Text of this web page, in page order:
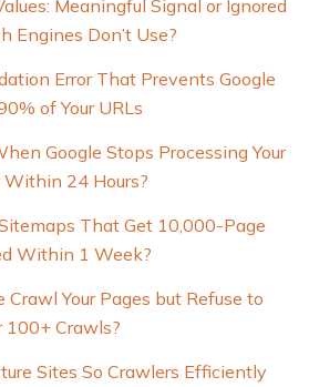
Meaningful Signal or Ignored
Engines Don’t Use?
Error That Prevents Google
of Your URLs
Google Stops Processing Your
24 Hours?
That Get 10,000-Page
Within 1 Week?
Crawl Your Pages but Refuse to
Crawls?
Sites So Crawlers Efficiently